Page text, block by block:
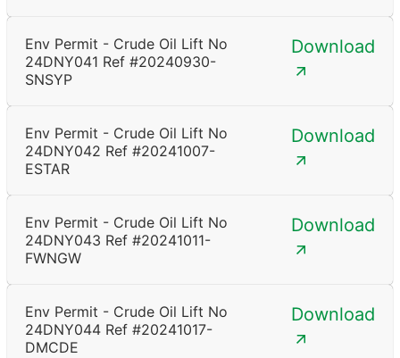
Env Permit - Crude Oil Lift No
24DNY041 Ref #20240930-
SNSYP
Download
Env Permit - Crude Oil Lift No
24DNY042 Ref #20241007-
ESTAR
Download
Env Permit - Crude Oil Lift No
24DNY043 Ref #20241011-
FWNGW
Download
Env Permit - Crude Oil Lift No
24DNY044 Ref #20241017-
DMCDE
Download